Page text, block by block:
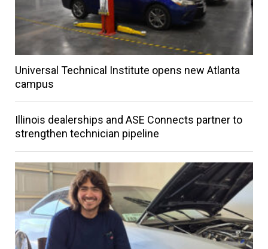
Universal Technical Institute opens new Atlanta
campus
Illinois dealerships and ASE Connects partner to
strengthen technician pipeline